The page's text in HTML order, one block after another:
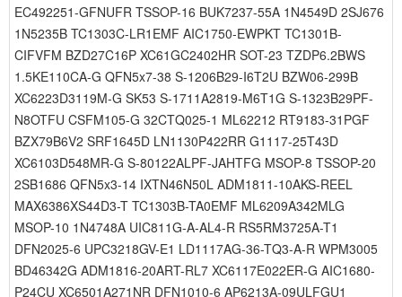
EC492251-GFNUFR TSSOP-16 BUK7237-55A 1N4549D 2SJ676
1N5235B TC1303C-LR1EMF AIC1750-EWPKT TC1301B-
CIFVFM BZD27C16P XC61GC2402HR SOT-23 TZDP6.2BWS
1.5KE110CA-G QFN5x7-38 S-1206B29-I6T2U BZW06-299B
XC6223D3119M-G SK53 S-1711A2819-M6T1G S-1323B29PF-
N8OTFU CSFM105-G 32CTQ025-1 ML62212 RT9183-31PGF
BZX79B6V2 SRF1645D LN1130P422RR G1117-25T43D
XC6103D548MR-G S-80122ALPF-JAHTFG MSOP-8 TSSOP-20
2SB1686 QFN5x3-14 IXTN46N50L ADM1811-10AKS-REEL
MAX6386XS44D3-T TC1303B-TA0EMF ML6209A342MLG
MSOP-10 1N4748A UIC811G-A-AL4-R RS5RM3725A-T1
DFN2025-6 UPC3218GV-E1 LD1117AG-36-TQ3-A-R WPM3005
BD46342G ADM1816-20ART-RL7 XC6117E022ER-G AIC1680-
P24CU XC6501A271NR DFN1010-6 AP6213A-09ULFGU1